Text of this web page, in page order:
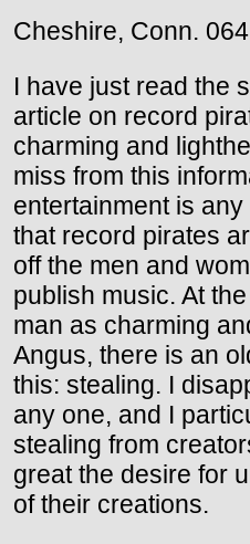
Cheshire, Conn.
I have just read the
article on record
charming and
miss from this
entertainment is
that record pirates
off the men and
publish music. At
man as charming
Angus, there is an
this: stealing. I
any one, and I
stealing from
great the desire for
of their creations.